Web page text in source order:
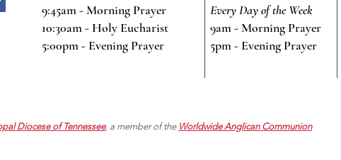
9:45am - Morning Prayer
10:30am - Holy Eucharist
5:00pm - Evening Prayer
Every Day of the Week
9am - Morning Prayer
5pm - Evening Prayer
Diocese of Tennessee, a member of the Worldwide Anglican Communion